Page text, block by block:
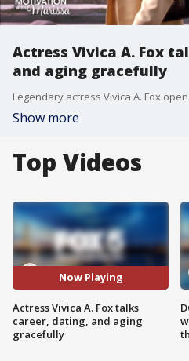
Actress Vivica A. Fox
and aging gracefully
Show more
Top Videos
Now Playing
Actress Vivica A. Fox talks
career, dating, and aging
gracefully